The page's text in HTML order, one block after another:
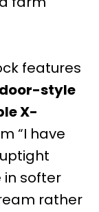
features
style
X-
“I have
in softer
rather